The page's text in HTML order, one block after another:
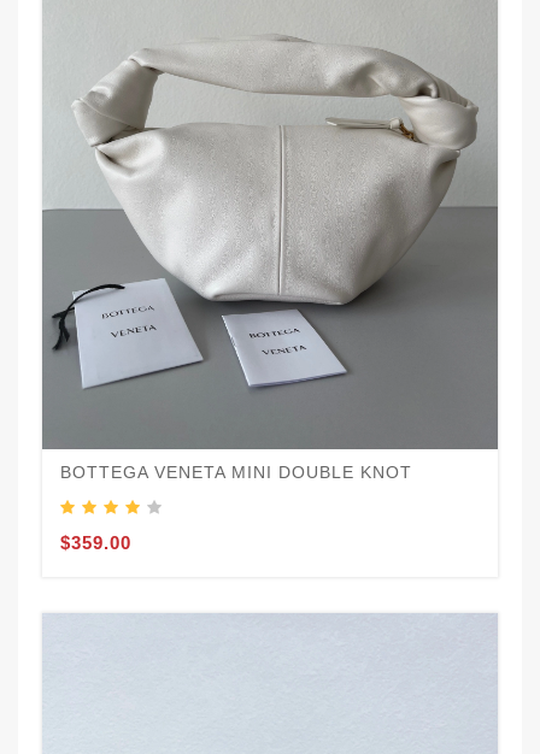
BOTTEGA VENETA MINI DOUBLE KNOT
$359.00